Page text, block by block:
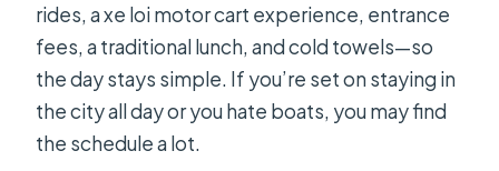
rides, a xe loi motor cart experience, entrance
fees, a traditional lunch, and cold towels—so
the day stays simple. If you’re set on staying in
the city all day or you hate boats, you may find
the schedule a lot.